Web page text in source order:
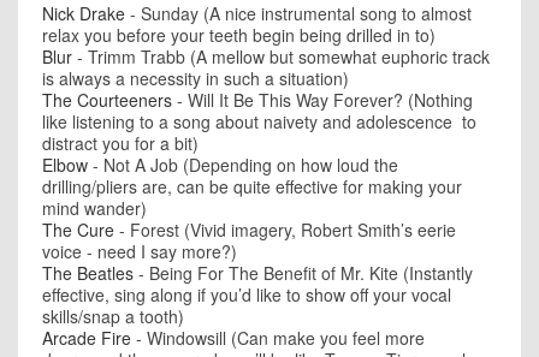
Nick Drake - Sunday (A nice instrumental song to almost
relax you before your teeth begin being drilled in to)
Blur - Trimm Trabb (A mellow but somewhat euphoric track
is always a necessity in such a situation)
The Courteeners - Will It Be This Way Forever? (Nothing
like listening to a song about naivety and adolescence to
distract you for a bit)
Elbow - Not A Job (Depending on how loud the
drilling/pliers are, can be quite effective for making your
mind wander)
The Cure - Forest (Vivid imagery, Robert Smith’s eerie
voice - need I say more?)
The Beatles - Being For The Benefit of Mr. Kite (Instantly
effective, sing along if you’d like to show off your vocal
skills/snap a tooth)
Arcade Fire - Windowsill (Can make you feel more